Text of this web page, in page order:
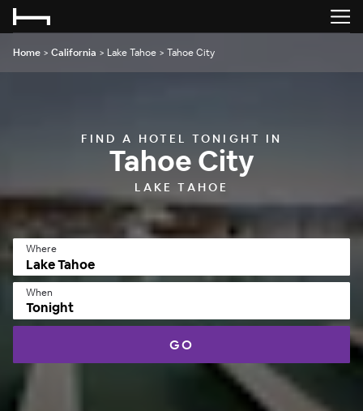
Home > California > Lake Tahoe > Tahoe City
FIND A HOTEL TONIGHT IN
Tahoe City
LAKE TAHOE
Where
When
Tonight
GO